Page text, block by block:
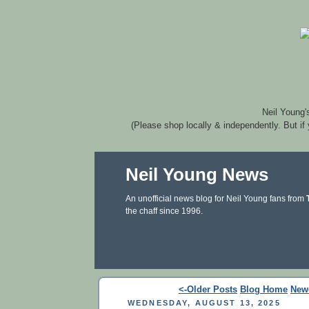
Neil
(Please shop locally & independently. But
Neil Young News
An unofficial news blog for Neil Young fans from
the chaff since 1996.
<-Older Posts Blog Home
WEDNESDAY, AUGUST 13, 2025